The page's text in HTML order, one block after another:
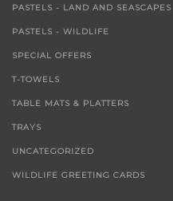
PASTELS - LAND AND SEASCAPES
PASTELS - WILDLIFE
SPECIAL OFFERS
T-TOWELS
TABLE MATS & PLATTERS
TRAYS
UNCATEGORIZED
WILDLIFE GREETING CARDS